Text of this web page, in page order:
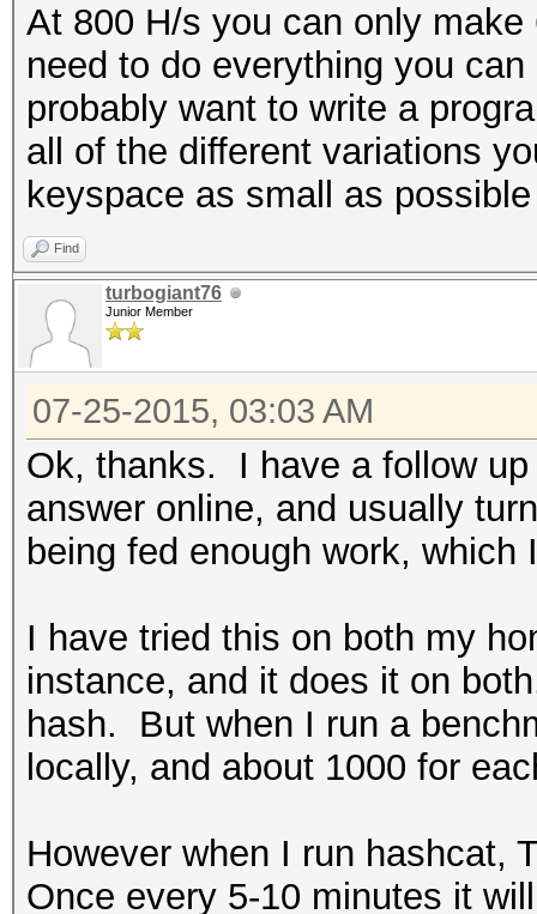
At 800 H/s you can only
need to do everything you
probably want to write a
all of the different variations
keyspace as small as
Find
turbogiant76
Junior Member
07-25-2015, 03:03 AM
Ok, thanks. I have a follow
answer online, and usually
being fed enough work,
I have tried this on both my
instance, and it does it on
hash. But when I run a
locally, and about 1000 for
However when I run hashcat,
Once every 5-10 minutes it